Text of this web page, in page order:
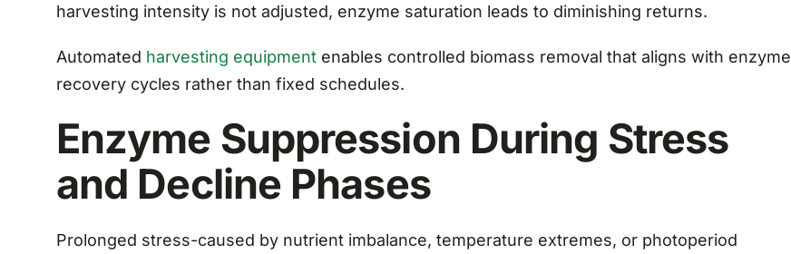
harvesting intensity is not adjusted, enzyme saturation leads to diminishing returns.
Automated harvesting equipmentenables controlled biomass removal that aligns with enzyme
recovery cycles rather than fixed schedules.
Enzyme Suppression During Stress
and Decline Phases
Prolonged stress-caused by nutrient imbalance, temperature extremes, or photoperiod